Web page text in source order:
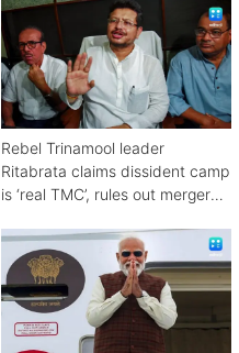
Rebel Trinamool leader
Ritabrata claims dissident camp
is ‘real TMC’, rules out merger